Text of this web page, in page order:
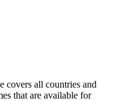
covers all countries and
that are available for